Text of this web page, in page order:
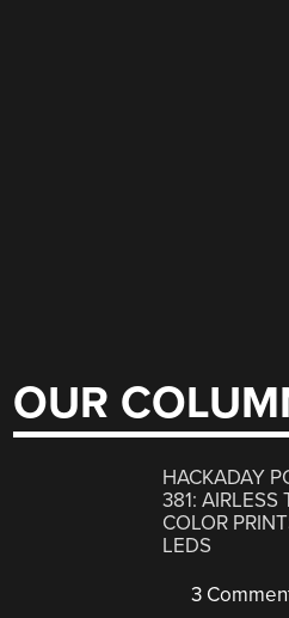
OUR
HACKADAY
381: AIRLESS
COLOR
LEDS
3